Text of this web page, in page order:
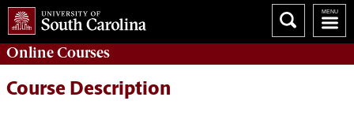
OnlineCourses
Course Description